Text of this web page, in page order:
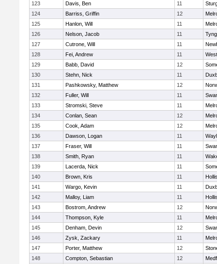
123
Davis, Ben 11
124
Barriss, Griffin 12
125
Hanlon, Will 11
126
Nelson, Jacob 11
127
Cutrone, Will 11
128
Fei, Andrew 11
129
Babb, David 12
130
Stehn, Nick 11
131
Pashkowsky, Matthew 12
132
Fuller, Will 11
133
Stromski, Steve 11
134
Conlan, Sean 12
135
Cook, Adam 12
136
Dawson, Logan 11
137
Fraser, Will 11
138
Smith, Ryan 11
139
Lacerda, Nick 11
140
Brown, Kris 11
141
Wargo, Kevin 11
142
Malloy, Liam 11
143
Bostrom, Andrew 12
144
Thompson, Kyle 11
145
Denham, Devin 12
146
Zysk, Zackary 11
147
Porter, Matthew 12
148
Compton, Sebastian 12